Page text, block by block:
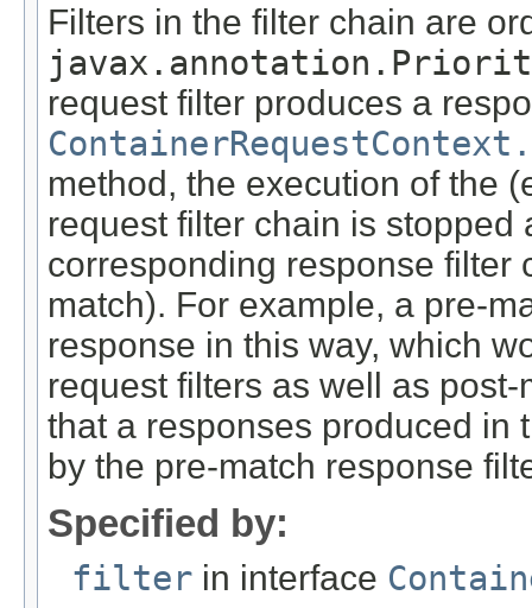
Filters in the filter chain are
request filter produces a
method, the execution of the
request filter chain is
corresponding response filter
match). For example, a pre-
response in this way, which
request filters as well as
that a responses produced in
by the pre-match response
Specified by:
filter in interface